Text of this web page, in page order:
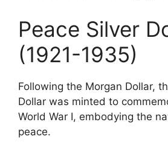
Peace Silver
(1921-1935)
Following the Morgan Dollar,
Dollar was minted to
World War I, embodying the
peace.